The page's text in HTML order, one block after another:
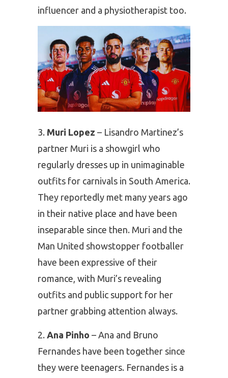
influencer and a physiotherapist too.
Muri Lopez – Lisandro Martinez’s
partner Muri is a showgirl who
regularly dresses up in unimaginable
outfits for carnivals in South America.
They reportedly met many years ago
in their native place and have been
inseparable since then. Muri and the
Man United showstopper footballer
have been expressive of their
romance, with Muri’s revealing
outfits and public support for her
partner grabbing attention always.
Ana Pinho – Ana and Bruno
Fernandes have been together since
they were teenagers. Fernandes is a